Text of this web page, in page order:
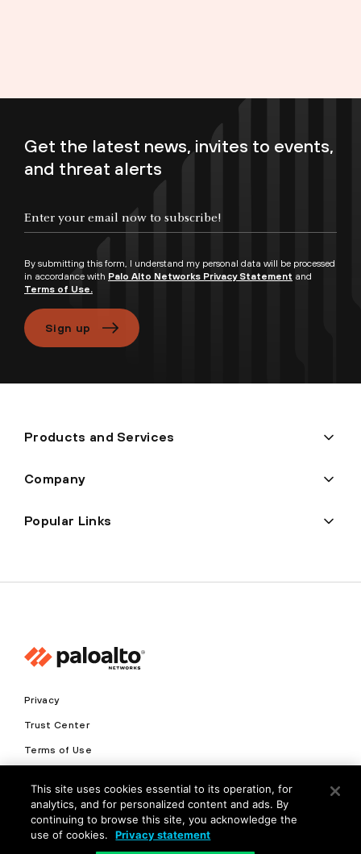
Get the latest news, invites to events,
and threat alerts
By submitting this form, I understand my personal data will be processed
in accordance with Palo Alto Networks Privacy Statement and
Terms of Use.
Sign up
Products and Services
Company
Popular Links
Privacy
Trust Center
Terms of Use
Copyright © 2026 Palo Alto Networks. All Rights Reserved
This site uses cookies essential to its operation, for
analytics, and for personalized content and ads. By
continuing to browse this site, you acknowledge the
use of cookies.
Privacy statement